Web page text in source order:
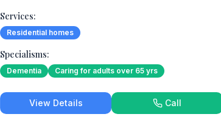
Services:
Residential homes
Specialisms:
Dementia Caring for adults over 65 yrs
View Details Call